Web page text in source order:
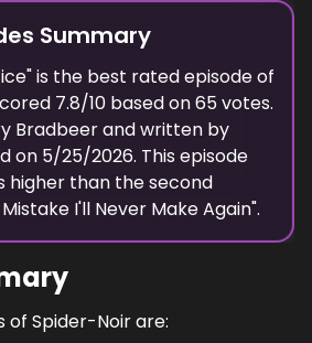
Summary
" is the best rated episode of
7.8/10 based on65 votes.
Bradbeerand written by
on 5/25/2026. This episode
higher than thesecond
I'll Never Make Again".
of Spider-Noir are: